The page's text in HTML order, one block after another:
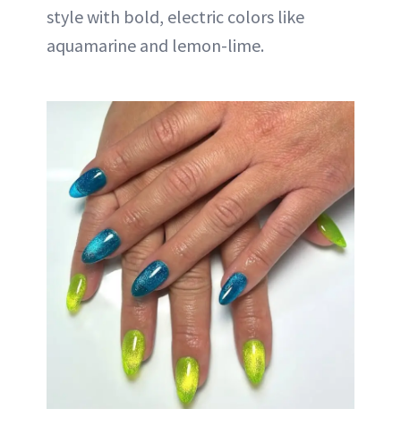
style with bold, electric colors like
aquamarine and lemon-lime.